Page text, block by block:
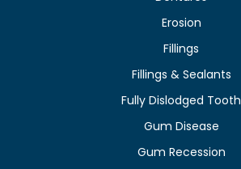
Erosion
Fillings
Fillings & Sealants
Fully Dislodged Tooth
Gum Disease
Gum Recession